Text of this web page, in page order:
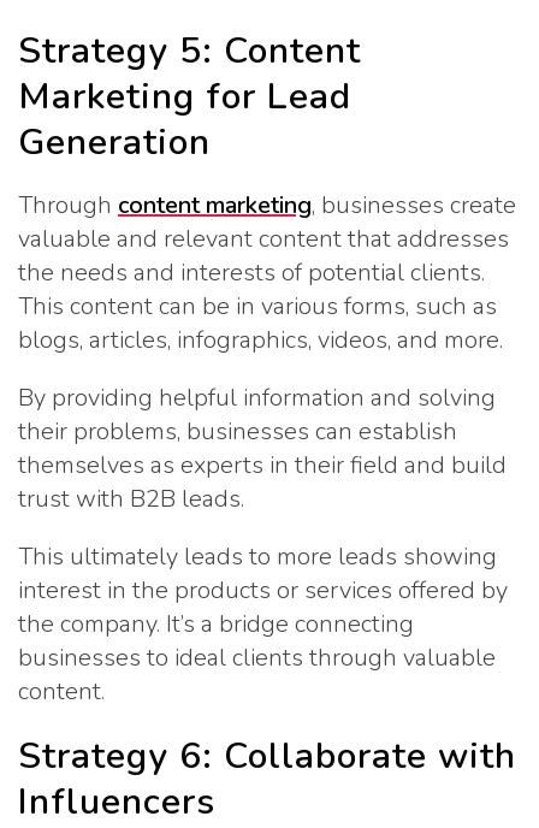
Strategy 5: Content
Marketing for Lead
Generation
Through content marketing, businesses create
valuable and relevant content that addresses
the needs and interests of potential clients.
This content can be in various forms, such as
blogs, articles, infographics, videos, and more.
By providing helpful information and solving
their problems, businesses can establish
themselves as experts in their field and build
trust with B2B leads.
This ultimately leads to more leads showing
interest in the products or services offered by
the company. It’s a bridge connecting
businesses to ideal clients through valuable
content.
Strategy 6: Collaborate with
Influencers